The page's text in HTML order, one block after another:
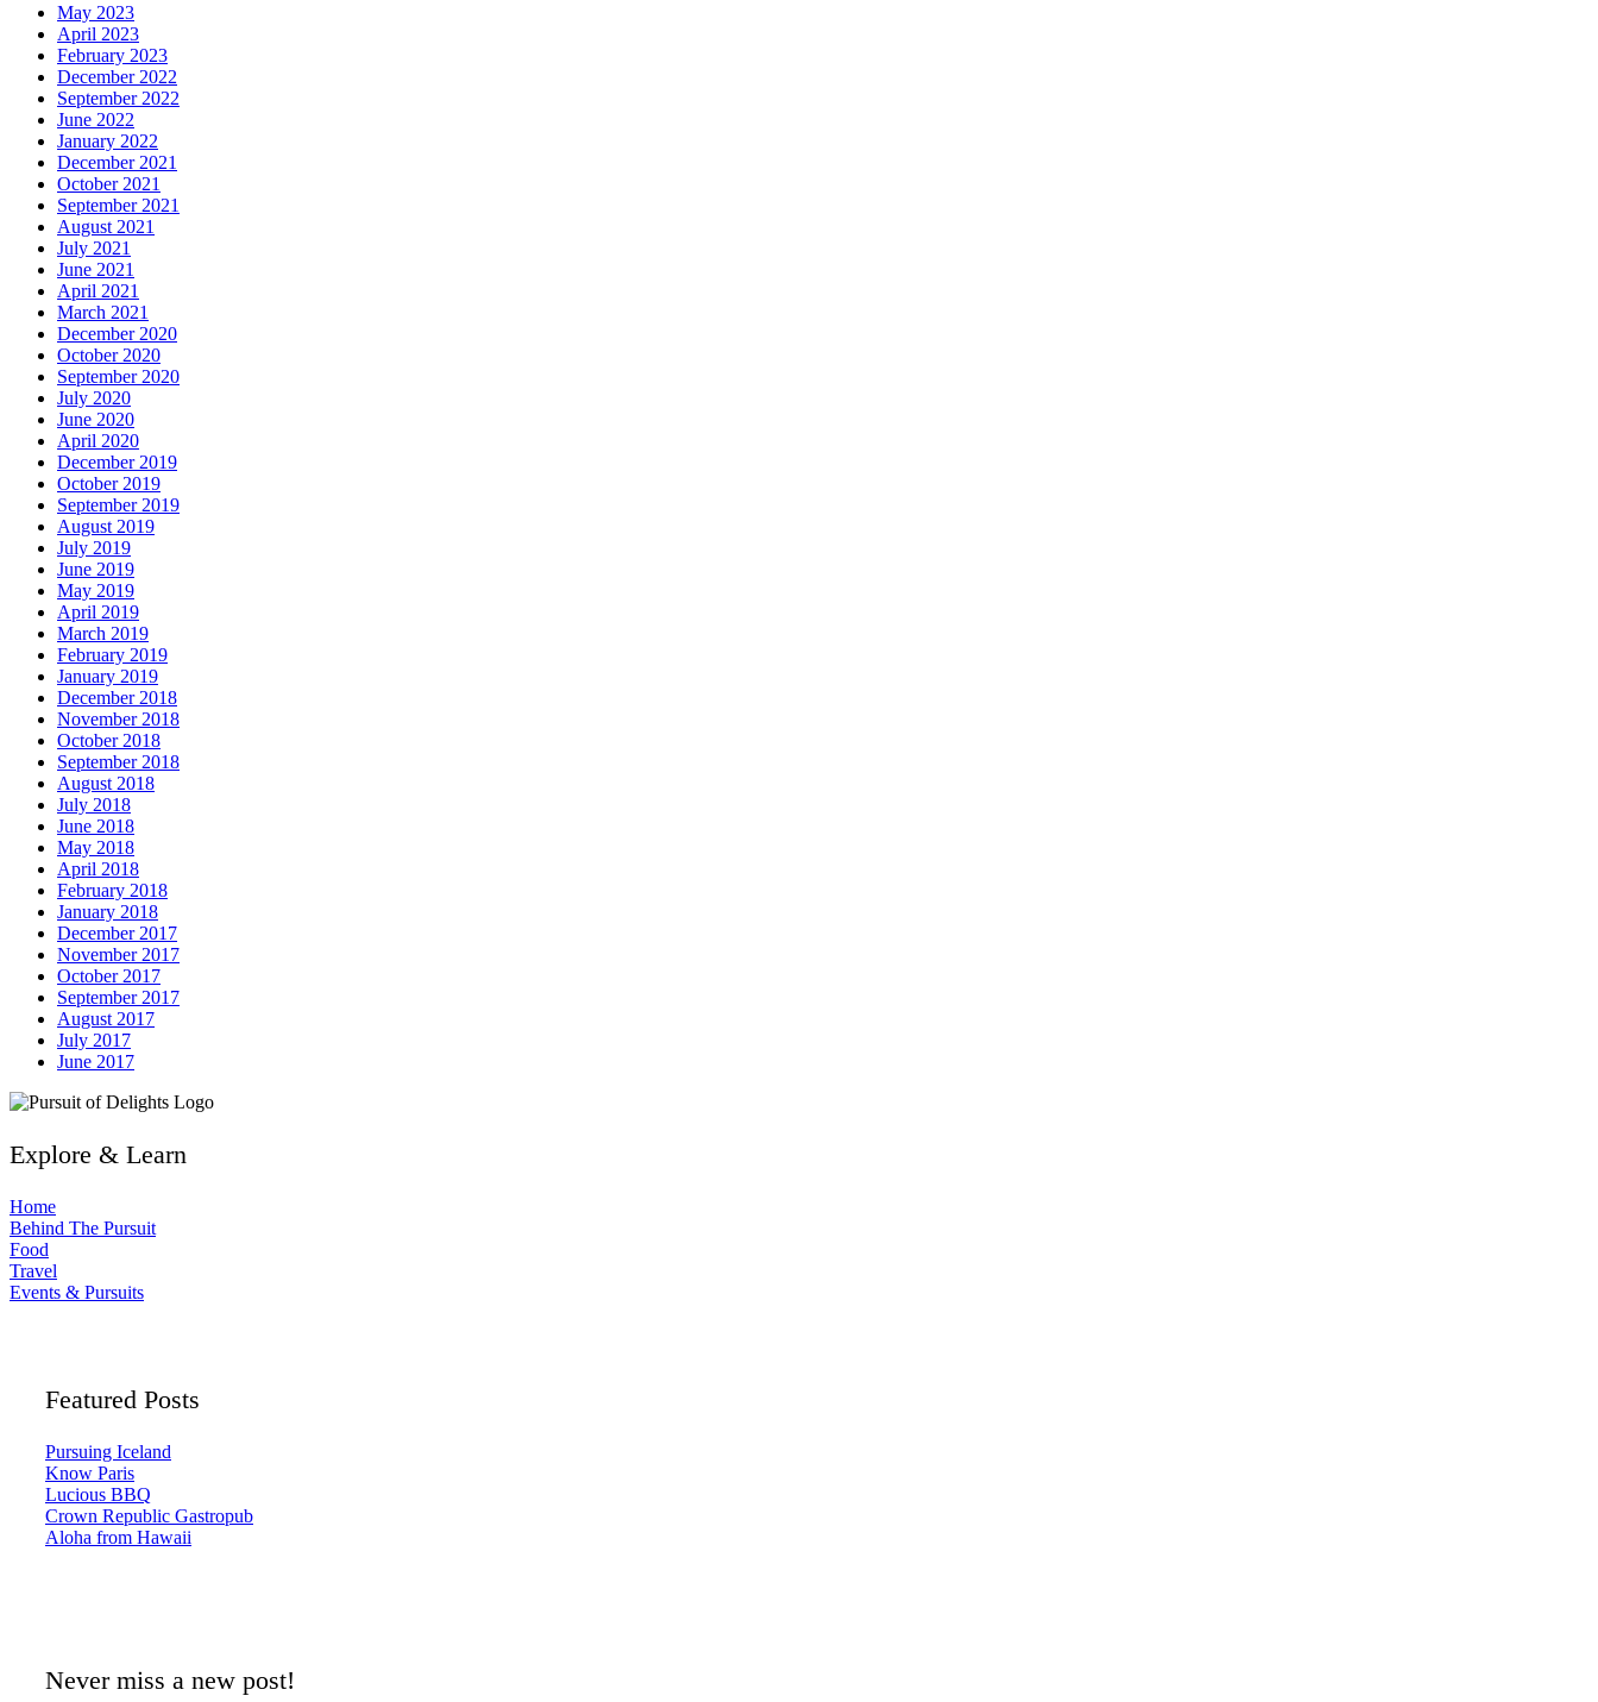
May 2023
April 2023
February 2023
December 2022
September 2022
June 2022
January 2022
December 2021
October 2021
September 2021
August 2021
July 2021
June 2021
April 2021
March 2021
December 2020
October 2020
September 2020
July 2020
June 2020
April 2020
December 2019
October 2019
September 2019
August 2019
July 2019
June 2019
May 2019
April 2019
March 2019
February 2019
January 2019
December 2018
November 2018
October 2018
September 2018
August 2018
July 2018
June 2018
May 2018
April 2018
February 2018
January 2018
December 2017
November 2017
October 2017
September 2017
August 2017
July 2017
June 2017
Explore & Learn
Home
Behind The Pursuit
Food
Travel
Events & Pursuits
Featured Posts
Pursuing Iceland
Know Paris
Lucious BBQ
Crown Republic Gastropub
Aloha from Hawaii
Never miss a new post!